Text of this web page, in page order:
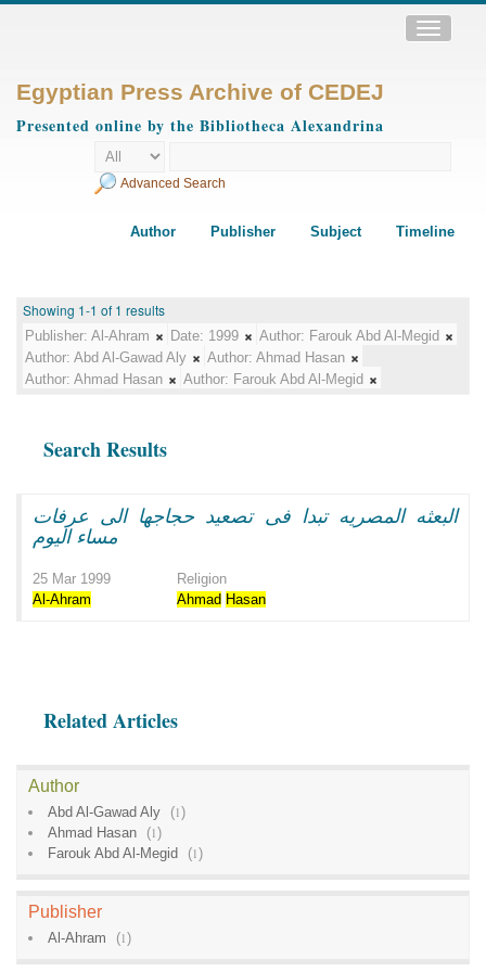
Toggle
Egyptian Press Archive of CEDEJ
Presented online by the Bibliotheca Alexandrina
Advanced Search
Author Publisher Subject Timeline
Showing 1-1 of 1 results
Publisher: Al-Ahram Date: 1999 Author: Farouk Abd Al-Megid
Author: Abd Al-Gawad Aly Author: Ahmad Hasan
Author: Ahmad Hasan Author: Farouk Abd Al-Megid
Search Results
البعثه المصريه تبدا فى تصعيد حجاجها الى عرفات
مساء اليوم
25 Mar 1999
Religion
Al-Ahram
Ahmad Hasan
Related Articles
Author
Abd Al-Gawad Aly (1)
Ahmad Hasan
(1)
Farouk Abd Al-Megid
(1)
Publisher
Al-Ahram (1)